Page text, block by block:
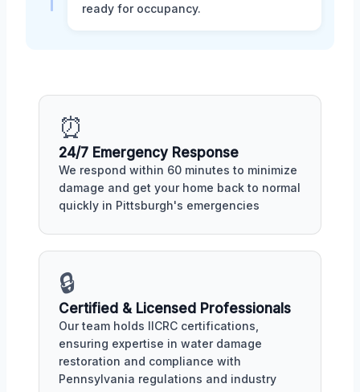
ready for occupancy.
⏰
24/7 Emergency Response
We respond within 60 minutes to minimize
damage and get your home back to normal
quickly in Pittsburgh's emergencies
🔒
Certified & Licensed Professionals
Our team holds IICRC certifications,
ensuring expertise in water damage
restoration and compliance with
Pennsylvania regulations and industry